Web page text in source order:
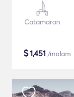
Catamaran
$1,451 /malam